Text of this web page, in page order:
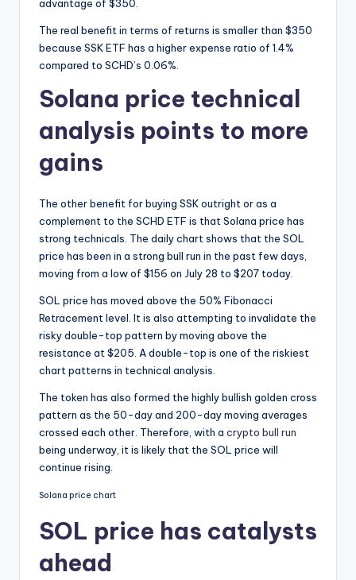
advantage of $350.
The real benefit in terms of returns is smaller than $350
because SSK ETF has a higher expense ratio of 1.4%
compared to SCHD’s 0.06%.
Solana price technical
analysis points to more
gains
The other benefit for buying SSK outright or as a
complement to the SCHD ETF is that Solana price has
strong technicals. The daily chart shows that the SOL
price has been in a strong bull run in the past few days,
moving from a low of $156 on July 28 to $207 today.
SOL price has moved above the 50% Fibonacci
Retracement level. It is also attempting to invalidate the
risky double-top pattern by moving above the
resistance at $205. A double-top is one of the riskiest
chart patterns in technical analysis.
The token has also formed the highly bullish golden cross
pattern as the 50-day and 200-day moving averages
crossed each other. Therefore, with a crypto bull run
being underway, it is likely that the SOL price will
continue rising.
Solana price chart
SOL price has catalysts
ahead